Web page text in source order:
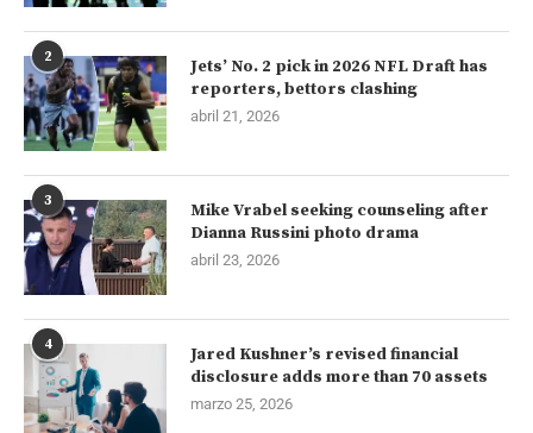
2
Jets’ No. 2 pick in 2026 NFL Draft has
reporters, bettors clashing
abril 21, 2026
3
Mike Vrabel seeking counseling after
Dianna Russini photo drama
abril 23, 2026
4
Jared Kushner’s revised financial
disclosure adds more than 70 assets
marzo 25, 2026